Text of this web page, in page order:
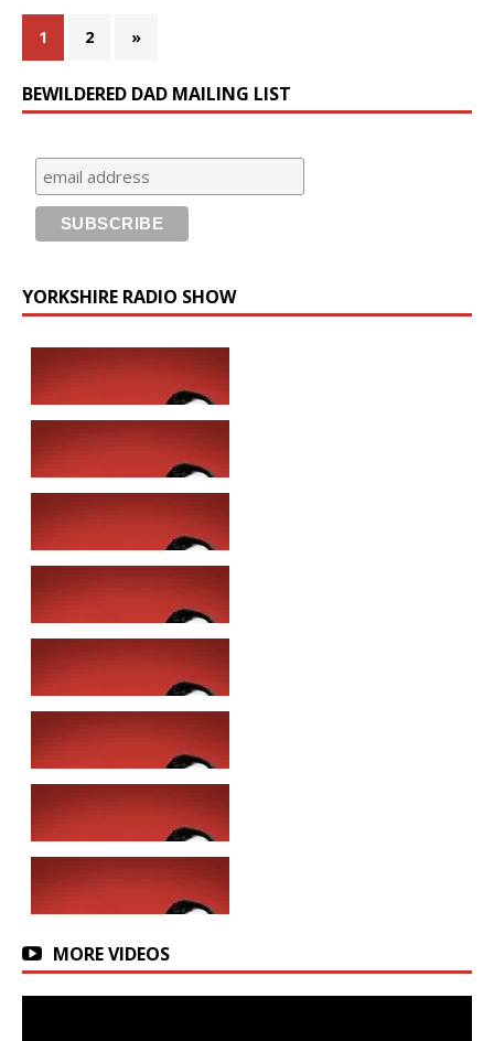
1 2 »
BEWILDERED DAD MAILING LIST
YORKSHIRE RADIO SHOW
MORE VIDEOS